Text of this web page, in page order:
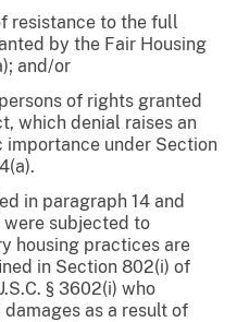
resistance to the full
by the Fair Housing
and/or
of rights granted
which denial raises an
importance under Section
in paragraph 14 and
subjected to
housing practices are
in Section 802(i) of
§ 3602(i) who
as a result of